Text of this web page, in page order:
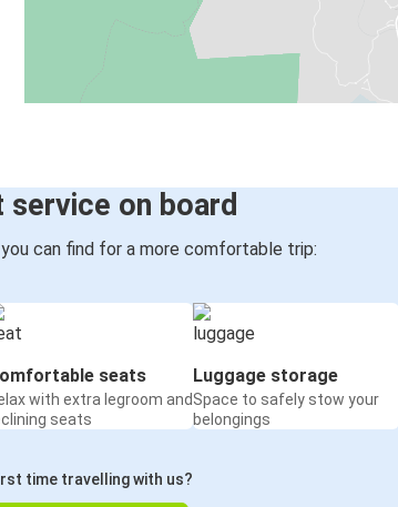
service on board
can find for a more comfortable trip:
seats
with extra legroom and
seats
Luggage storage
Space to safely stow your
belongings
time travelling with us?